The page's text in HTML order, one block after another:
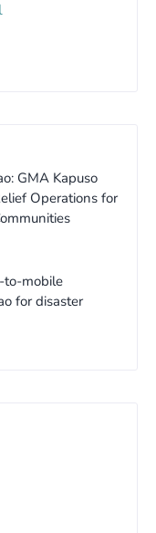
GMA Kapuso
Operations for
to-mobile
for disaster